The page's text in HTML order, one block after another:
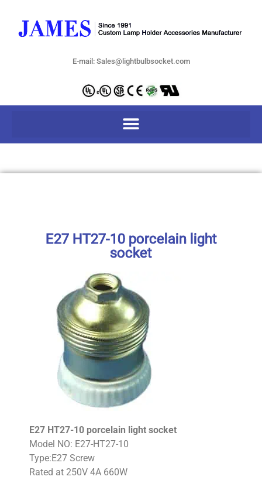
E-mail: Sales@lightbulbsocket.com
E27 HT27-10 porcelain light
socket
E27 HT27-10 porcelain light socket
Model NO: E27-HT27-10
Type:E27 Screw
Rated at 250V 4A 660W